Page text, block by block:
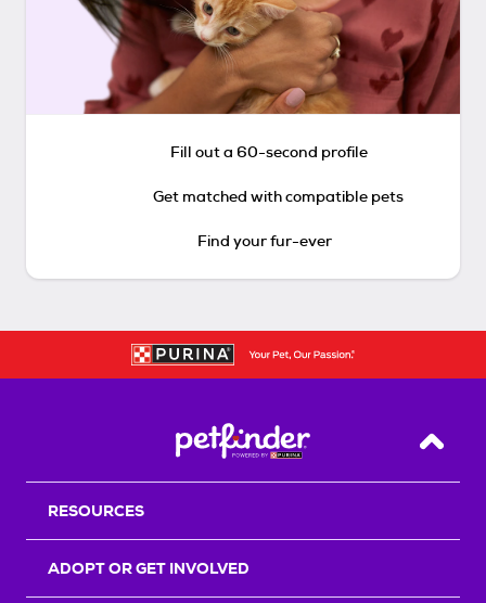
Fill out a 60-second profile
Get matched with compatible pets
Find your fur-ever
Back
RESOURCES
ADOPT OR GET INVOLVED